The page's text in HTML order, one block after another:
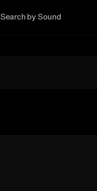
Search by Sound